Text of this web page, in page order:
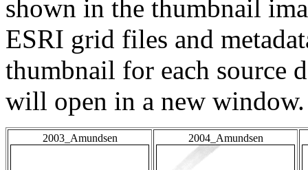
shown in the thumbnail
ESRI grid files and
thumbnail for each source
will open in a new window.
2003_Amundsen 2004_Amundsen